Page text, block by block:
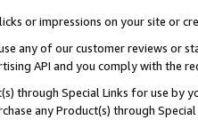
or impressions on your site or
any of our customer reviews or
API and you comply with the
through Special Links for use
any Product(s) through